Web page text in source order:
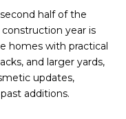
half of the
year is
homes with practical
and larger yards,
updates,
additions.